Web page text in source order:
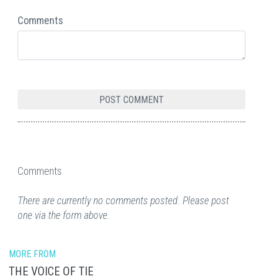
Comments
Comments
There are currently no comments posted. Please post
one via the form above.
MORE FROM
THE VOICE OF TIE